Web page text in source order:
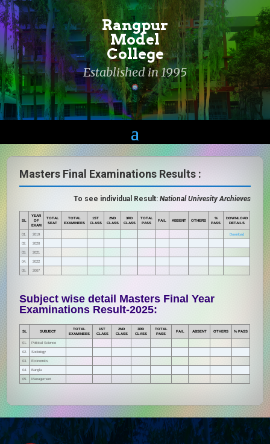
Rangpur
Model
College
Established in 1995
Masters Final Examinations Results :
To see individual Result: National Univesity Archieves
SL
YEAR
OF
EXAM
TOTAL
SEAT
TOTAL
EXAMINEES
1ST
CLASS
2ND
CLASS
3RD
CLASS
TOTAL
PASS
FAIL ABSENT OTHERS
%
PASS
DOWNLOAD
DETAILS
01. 2019 Download
02. 2020
03. 2021
04. 2022
05. 2007
Subject wise detail Masters Final Year
Examinations Result-2025:
SL SUBJECT
TOTAL
EXAMINEES
1ST
CLASS
2ND
CLASS
3RD
CLASS
TOTAL
PASS
FAIL ABSENT OTHERS % PASS
01. Political Science
02. Sociology
03. Economics
04. Bangla
05. Management